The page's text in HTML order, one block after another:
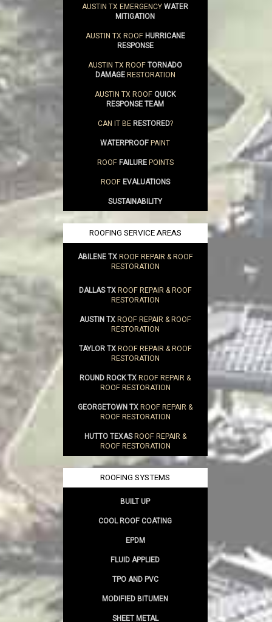
AUSTIN TX EMERGENCYWATER
MITIGATION
AUSTIN TX ROOFHURRICANE
RESPONSE
AUSTIN TX ROOFTORNADO
DAMAGERESTORATION
AUSTIN TX ROOFQUICK
RESPONSE TEAM
CAN IT BERESTORED?
WATERPROOFPAINT
ROOFFAILUREPOINTS
ROOFEVALUATIONS
SUSTAINABILITY
ROOFING SERVICE AREAS
ABILENE TXROOF REPAIR & ROOF
RESTORATION
DALLAS TXROOF REPAIR & ROOF
RESTORATION
AUSTIN TXROOF REPAIR & ROOF
RESTORATION
TAYLOR TXROOF REPAIR & ROOF
RESTORATION
ROUND ROCK TXROOF REPAIR &
ROOF RESTORATION
GEORGETOWN TXROOF REPAIR &
ROOF RESTORATION
HUTTO TEXASROOF REPAIR &
ROOF RESTORATION
ROOFING SYSTEMS
BUILT UP
COOL ROOF COATING
EPDM
FLUID APPLIED
TPO AND PVC
MODIFIED BITUMEN
SHEET METAL